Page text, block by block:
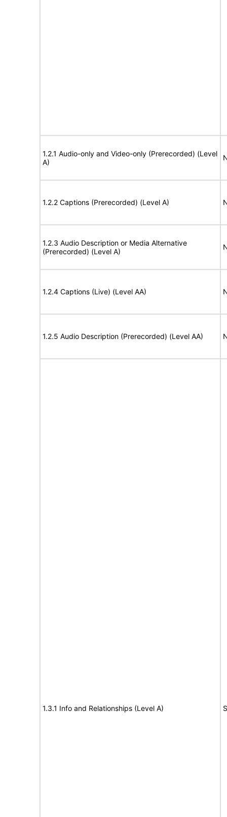
1.2.1 Audio-only and Video-only (Prerecorded) (Level
A)
1.2.2 Captions (Prerecorded) (Level A)
1.2.3 Audio Description or Media Alternative
(Prerecorded) (Level A)
1.2.4 Captions (Live) (Level AA)
1.2.5 Audio Description (Prerecorded) (Level AA)
1.3.1 Info and Relationships (Level A)